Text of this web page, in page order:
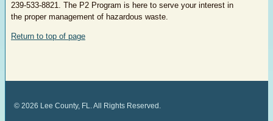
239-533-8821. The P2 Program is here to serve your interest in
the proper management of hazardous waste.
Return to top of page
© 2026 Lee County, FL. All Rights Reserved.